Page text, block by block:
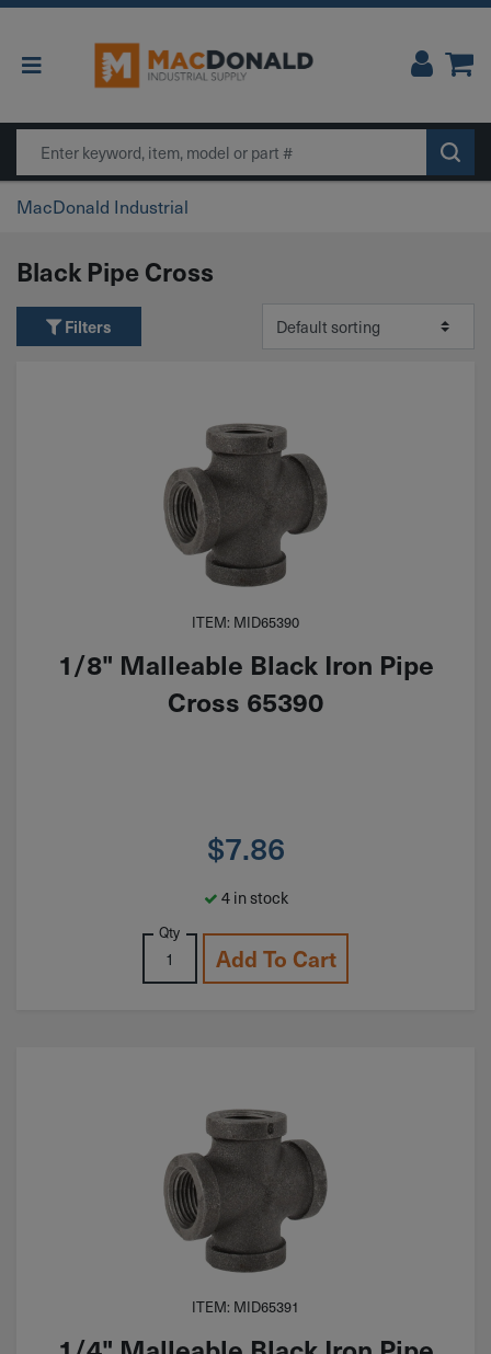
Main Navigation
MacDonald Industrial
Black Pipe Cross
Filters
ITEM: MID65390
1/8" Malleable Black Iron Pipe
Cross 65390
$7.86
4 in stock
Qty
Add To Cart
ITEM: MID65391